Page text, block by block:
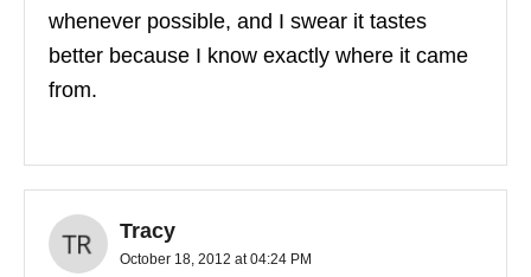
whenever possible, and I swear it tastes
better because I know exactly where it came
from.
Tracy
October 18, 2012 at 04:24 PM